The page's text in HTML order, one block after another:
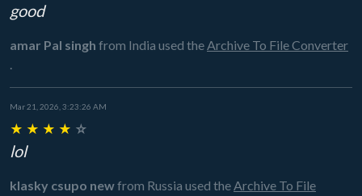
good
amar Pal singh from India used theArchive To File Converter
.
Mar 21, 2026, 3:23:26 AM
★ ★ ★ ★ ☆
lol
klasky csupo newfrom Russia used theArchive To File